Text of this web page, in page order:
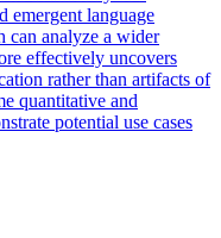
emergent language
can analyze a wider
effectively uncovers
rather than artifacts of
quantitative and
potential use cases